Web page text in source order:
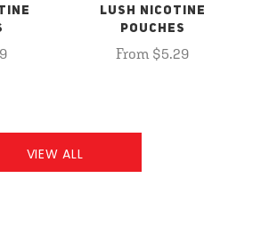
LUSH NICOTINE
POUCHES
From $5.29
VIEW ALL